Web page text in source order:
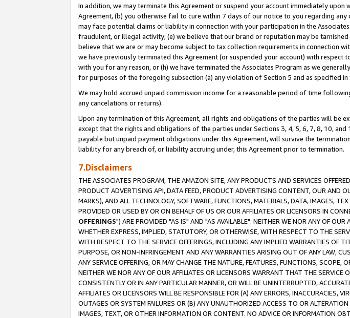
In addition, we may terminate this Agreement or suspend your account immediately
Agreement, (b) you otherwise fail to cure within 7 days of our notice to you regarding
may face potential claims or liability in connection with your participation in the
fraudulent, or illegal activity; (e) we believe that our brand or reputation may be
believe that we are or may become subject to tax collection requirements in connection
we have previously terminated this Agreement (or suspended your account) with
with you for any reason, or (h) we have terminated the Associates Program as we
for purposes of the foregoing subsection (a) any violation of Section 5 and as specified
We may hold accrued unpaid commission income for a reasonable period of time
any cancelations or returns).
Upon any termination of this Agreement, all rights and obligations of the parties will be
except that the rights and obligations of the parties under Sections 3, 4, 5, 6, 7, 8, 10,
payable but unpaid payment obligations under this Agreement, will survive the
liability for any breach of, or liability accruing under, this Agreement prior to termination.
7.Disclaimers
THE ASSOCIATES PROGRAM, THE AMAZON SITE, ANY PRODUCTS AND SERVICES
PRODUCT ADVERTISING API, DATA FEED, PRODUCT ADVERTISING CONTENT, OUR AND
MARKS), AND ALL TECHNOLOGY, SOFTWARE, FUNCTIONS, MATERIALS, DATA, IMAGES,
PROVIDED OR USED BY OR ON BEHALF OF US OR OUR AFFILIATES OR LICENSORS IN
OFFERINGS") ARE PROVIDED "AS IS" AND "AS AVAILABLE". NEITHER WE NOR ANY OF
WHETHER EXPRESS, IMPLIED, STATUTORY, OR OTHERWISE, WITH RESPECT TO THE
WITH RESPECT TO THE SERVICE OFFERINGS, INCLUDING ANY IMPLIED WARRANTIES OF
PURPOSE, OR NON-INFRINGEMENT AND ANY WARRANTIES ARISING OUT OF ANY LAW,
ANY SERVICE OFFERING, OR MAY CHANGE THE NATURE, FEATURES, FUNCTIONS,
NEITHER WE NOR ANY OF OUR AFFILIATES OR LICENSORS WARRANT THAT THE
CONSISTENTLY OR IN ANY PARTICULAR MANNER, OR WILL BE UNINTERRUPTED,
AFFILIATES OR LICENSORS WILL BE RESPONSIBLE FOR (A) ANY ERRORS, INACCURACIES,
OUTAGES OR SYSTEM FAILURES OR (B) ANY UNAUTHORIZED ACCESS TO OR
IMAGES, TEXT, OR OTHER INFORMATION OR CONTENT. NO ADVICE OR INFORMATION